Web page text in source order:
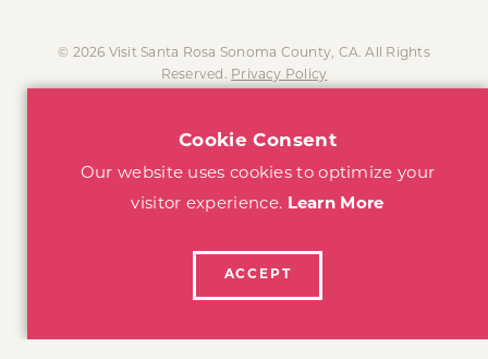
© 2026 Visit Santa Rosa Sonoma County, CA. All Rights
Reserved. Privacy Policy
Cookie Consent
Our website uses cookies to optimize your
visitor experience. Learn More
ACCEPT